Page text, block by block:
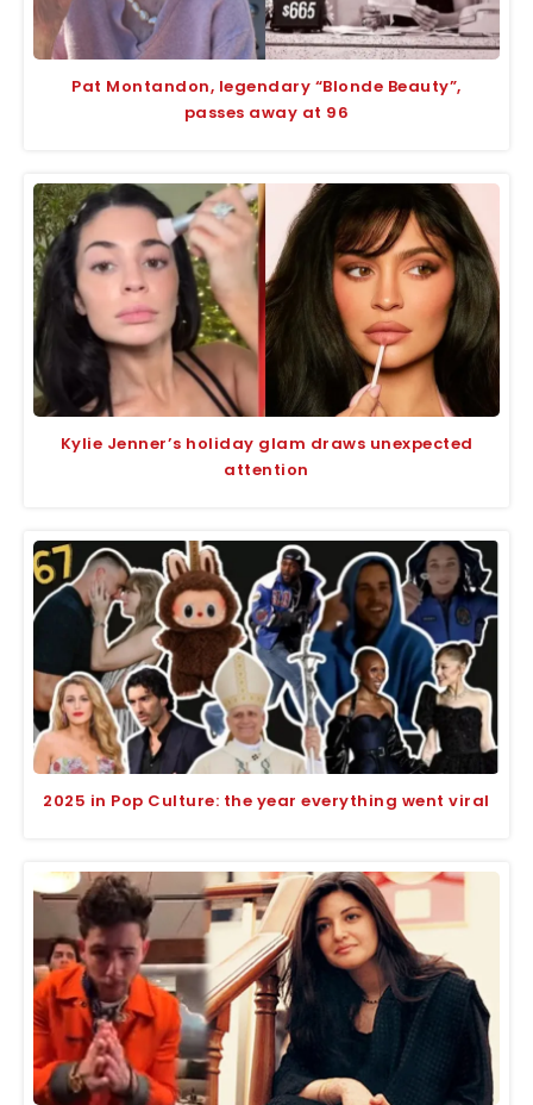
Pat Montandon, legendary “Blonde Beauty”,
passes away at 96
Kylie Jenner’s holiday glam draws unexpected
attention
2025 in Pop Culture: the year everything went viral